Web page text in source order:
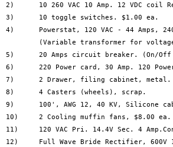
2)	10 260 VAC 10 Amp. 12 VDC coil Relays. $4.00 ea.	$40
3)	10 toggle switches. $1.00 ea.				$10
4)	Powerstat, 120 VAC - 44 Amps, 240 VAC - 22 Amps	(R&D)	$195
5)	20 Amps circuit breaker. (On/Off switch)		$10
6)	220 Power card, 30 Amp.	120 Power cord 10 Amp.		$25
7)	2 Drawer, filing cabinet, metal. (Walmart)		$30
8)	4 Casters (wheels), scrap.				$5
9)	100', AWG 12, 40 KV, Silicone cable. (R&D Electronics)	$25
10)	2 Cooling muffin fans, $8.00 ea.			$16
11)	120 VAC Pri. 14.4V Sec. 4 Amp.Control Transformer.(R&D)	$8
12)	Full Wave Bride Rectifier, 600V 10 Amps. (C&H)		$3